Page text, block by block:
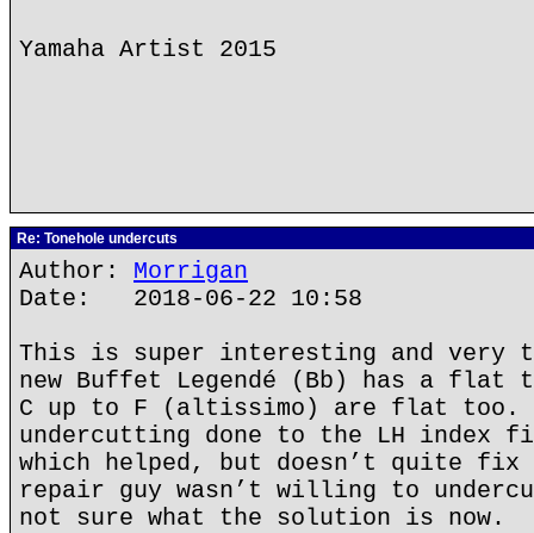
Yamaha Artist 2015
Re: Tonehole undercuts
Author: Morrigan
Date: 2018-06-22 10:58
This is super interesting and very
new Buffet Legendé (Bb) has a flat
C up to F (altissimo) are flat
undercutting done to the LH index
which helped, but doesn’t quite fix
repair guy wasn’t willing to
not sure what the solution is now.